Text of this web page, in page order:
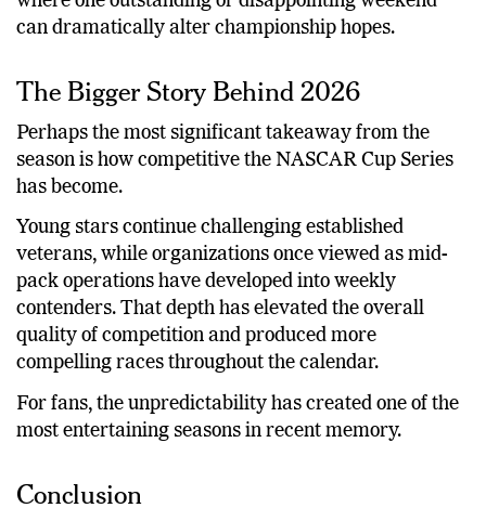
can dramatically alter championship hopes.
The Bigger Story Behind 2026
Perhaps the most significant takeaway from the
season is how competitive the NASCAR Cup Series
has become.
Young stars continue challenging established
veterans, while organizations once viewed as mid-
pack operations have developed into weekly
contenders. That depth has elevated the overall
quality of competition and produced more
compelling races throughout the calendar.
For fans, the unpredictability has created one of the
most entertaining seasons in recent memory.
Conclusion